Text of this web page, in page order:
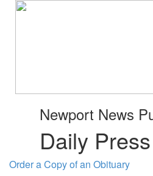
Newport News
Daily
Order a Copy of an Obituary